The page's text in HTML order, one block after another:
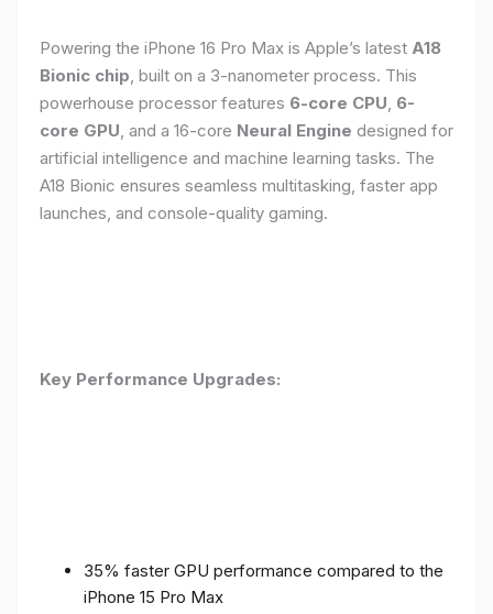
Powering the iPhone 16 Pro Max is Apple’s latest A18
Bionic chip , built on a 3-nanometer process. This
powerhouse processor features 6-core CPU 6-
core GPU , and a 16-core Neural Engine designed for
artificial intelligence and machine learning tasks. The
A18 Bionic ensures seamless multitasking, faster app
launches, and console-quality gaming.
Key Performance Upgrades:
35% faster GPU performance compared to the
iPhone 15 Pro Max